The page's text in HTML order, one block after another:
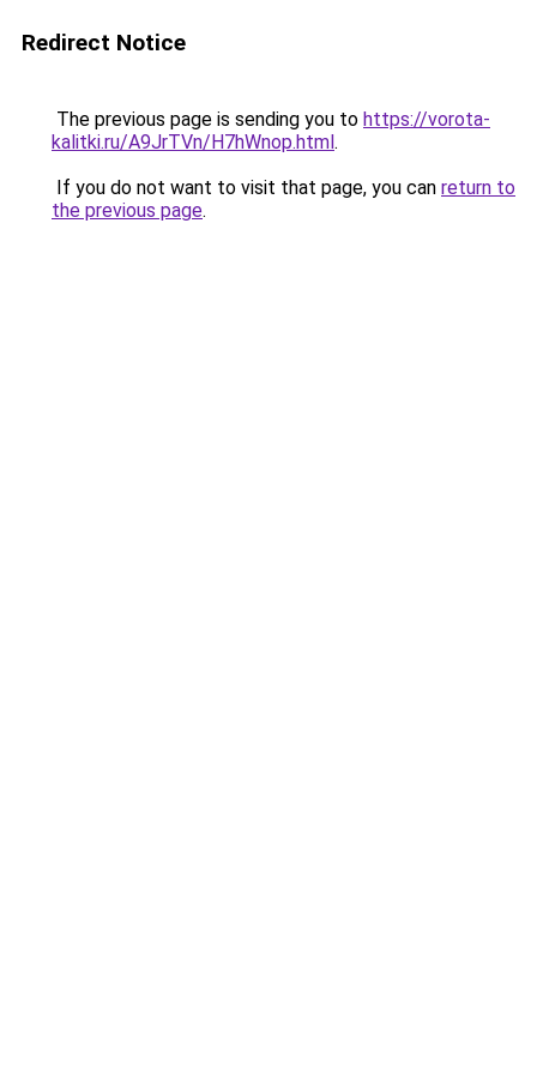
Redirect Notice
The previous page is sending you to https://vorota-
kalitki.ru/A9JrTVn/H7hWnop.html.
If you do not want to visit that page, you can return to
the previous page.